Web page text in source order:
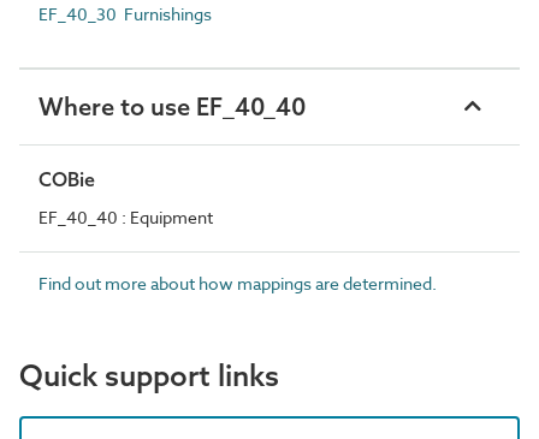
EF_40_30 Furnishings
Where to use EF_40_40
COBie
EF_40_40 : Equipment
Find out more about how mappings are determined.
Quick support links